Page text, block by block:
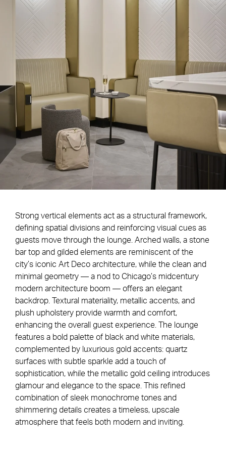
Strong vertical elements act as a structural framework,
defining spatial divisions and reinforcing visual cues as
guests move through the lounge. Arched walls, a stone
bar top and gilded elements are reminiscent of the
city’s iconic Art Deco architecture, while the clean and
minimal geometry — a nod to Chicago’s midcentury
modern architecture boom — offers an elegant
backdrop. Textural materiality, metallic accents, and
plush upholstery provide warmth and comfort,
enhancing the overall guest experience. The lounge
features a bold palette of black and white materials,
complemented by luxurious gold accents: quartz
surfaces with subtle sparkle add a touch of
sophistication, while the metallic gold ceiling introduces
glamour and elegance to the space. This refined
combination of sleek monochrome tones and
shimmering details creates a timeless, upscale
atmosphere that feels both modern and inviting.